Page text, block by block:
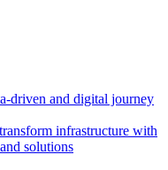
driven and digital journey
infrastructure with
solutions